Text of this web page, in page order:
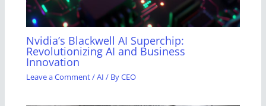
Nvidia’s Blackwell AI Superchip:
Revolutionizing AI and Business
Innovation
Leave a Comment/AI / ByCEO